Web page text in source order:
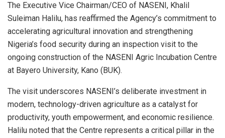
The Executive Vice Chairman/CEO of NASENI, Khalil
Suleiman Halilu, has reaffirmed the Agency’s commitment to
accelerating agricultural innovation and strengthening
Nigeria’s food security during an inspection visit to the
ongoing construction of the NASENI Agric Incubation Centre
at Bayero University, Kano (BUK).
The visit underscores NASENI’s deliberate investment in
modern, technology-driven agriculture as a catalyst for
productivity, youth empowerment, and economic resilience.
Halilu noted that the Centre represents a critical pillar in the